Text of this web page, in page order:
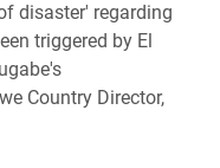
disaster' regarding
triggered by El
Country Director,